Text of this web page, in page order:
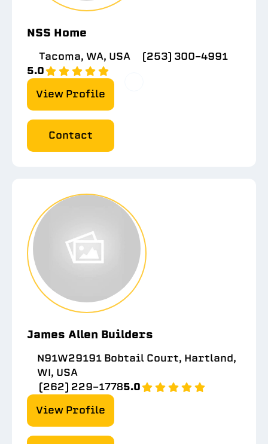
NSS Home
Tacoma, WA, USA
(253) 300-4991
5.0
View Profile
Contact
James Allen Builders
N91W29191 Bobtail Court, Hartland,
WI, USA
(262) 229-17785.0
View Profile